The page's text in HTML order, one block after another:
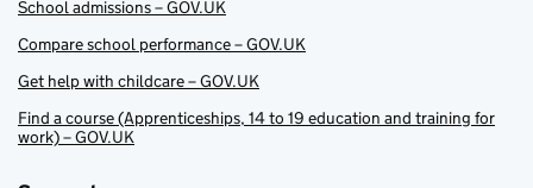
School admissions – GOV.UK
Compare school performance – GOV.UK
Get help with childcare – GOV.UK
Find a course (Apprenticeships, 14 to 19 education and training for
work) – GOV.UK